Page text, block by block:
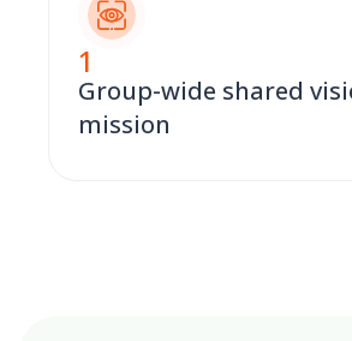
1
Group-wide shared
mission